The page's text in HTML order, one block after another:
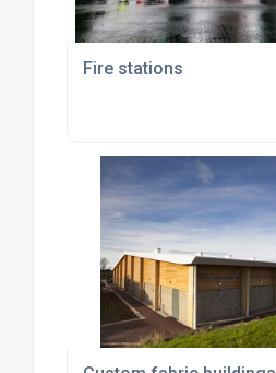
Fire stations